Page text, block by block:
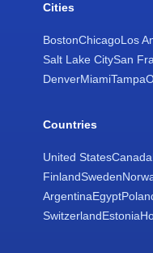
Cities
BostonChicagoLos
Salt Lake CitySan
DenverMiamiTampa
Countries
United StatesCanada
FinlandSweden
ArgentinaEgypt
SwitzerlandEstonia